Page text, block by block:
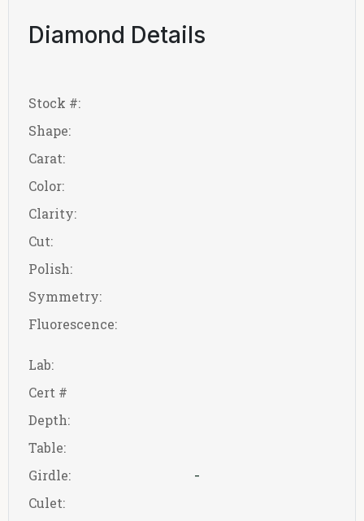
Diamond Details
Stock #:
Shape:
Carat:
Color:
Clarity:
Cut:
Polish:
Symmetry:
Fluorescence:
Lab:
Cert #
Depth:
Table:
Girdle:
-
Culet: